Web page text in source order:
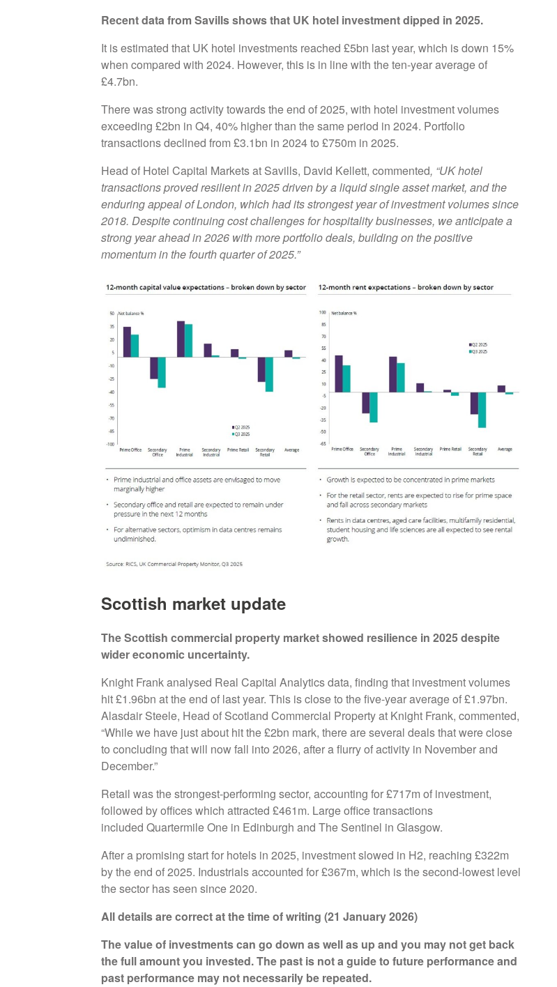
Recent data from Savills shows that UK hotel investment dipped in 2025.
It is estimated that UK hotel investments reached £5bn last year, which is down 15%
when compared with 2024. However, this is in line with the ten-year average of
£4.7bn.
There was strong activity towards the end of 2025, with hotel investment volumes
exceeding £2bn in Q4, 40% higher than the same period in 2024. Portfolio
transactions declined from £3.1bn in 2024 to £750m in 2025.
Head of Hotel Capital Markets at Savills, David Kellett, commented, “UK hotel
transactions proved resilient in 2025 driven by a liquid single asset market, and the
enduring appeal of London, which had its strongest year of investment volumes since
2018. Despite continuing cost challenges for hospitality businesses, we anticipate a
strong year ahead in 2026 with more portfolio deals, building on the positive
momentum in the fourth quarter of 2025.”
Scottish market update
The Scottish commercial property market showed resilience in 2025 despite
wider economic uncertainty.
Knight Frank analysed Real Capital Analytics data, finding that investment volumes
hit £1.96bn at the end of last year. This is close to the five-year average of £1.97bn.
Alasdair Steele, Head of Scotland Commercial Property at Knight Frank, commented,
“While we have just about hit the £2bn mark, there are several deals that were close
to concluding that will now fall into 2026, after a flurry of activity in November and
December.”
Retail was the strongest-performing sector, accounting for £717m of investment,
followed by offices which attracted £461m. Large office transactions
included Quartermile One in Edinburgh and The Sentinel in Glasgow.
After a promising start for hotels in 2025, investment slowed in H2, reaching £322m
by the end of 2025. Industrials accounted for £367m, which is the second-lowest level
the sector has seen since 2020.
All details are correct at the time of writing (21 January 2026)
The value of investments can go down as well as up and you may not get back
the full amount you invested. The past is not a guide to future performance and
past performance may not necessarily be repeated.